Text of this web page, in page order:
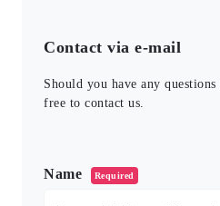
Contact via e-mail
Should you have any
free to contact us.
Name Required